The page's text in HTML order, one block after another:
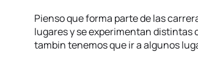
Pienso que forma parte de las
lugares y se experimentan distintas
tambin tenemos que ir a algunos